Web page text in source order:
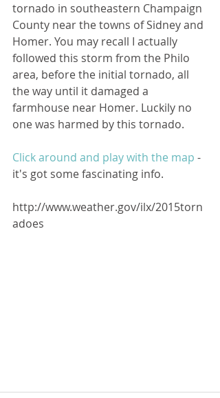
tornado in southeastern Champaign
County near the towns of Sidney and
Homer. You may recall I actually
followed this storm from the Philo
area, before the initial tornado, all
the way until it damaged a
farmhouse near Homer. Luckily no
one was harmed by this tornado.
Click around and play with the map -
it's got some fascinating info.
http://www.weather.gov/ilx/2015torn
adoes